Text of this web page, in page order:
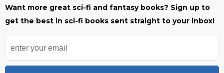
Want more great sci-fi and fantasy books? Sign up to
get the best in sci-fi books sent straight to your inbox!